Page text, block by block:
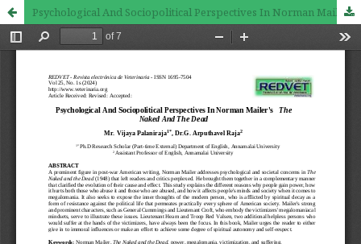
Psychological And Sociopolitical Perspectives In Norman Mailer's The Naked And The Dead